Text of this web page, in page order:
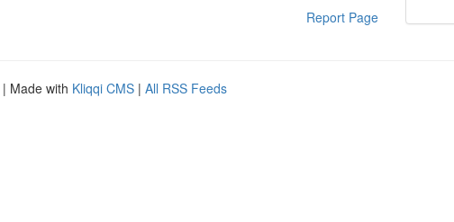
Report Page
| Made with Kliqqi CMS | All RSS Feeds